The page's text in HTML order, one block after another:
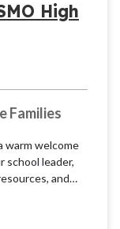
High
Families
warm welcome
school leader,
and